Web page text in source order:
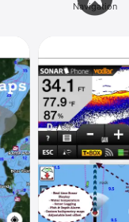
Navigation